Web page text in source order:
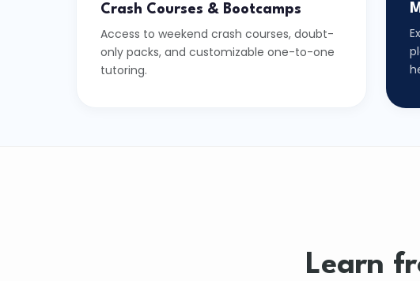
Crash Courses & Bootcamps
Access to weekend crash courses, doubt-
only packs, and customizable one-to-one
tutoring.
Learn